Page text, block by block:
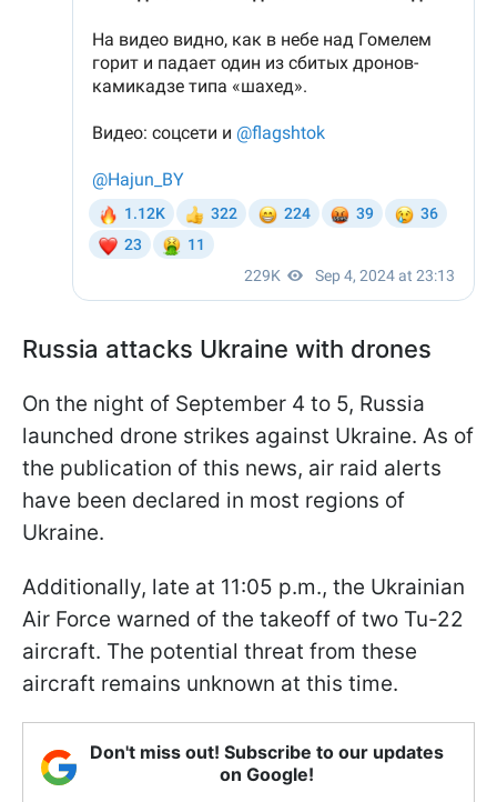
Russia attacks Ukraine with drones
On the night of September 4 to 5, Russia
launched drone strikes against Ukraine. As of
the publication of this news, air raid alerts
have been declared in most regions of
Ukraine.
Additionally, late at 11:05 p.m., the Ukrainian
Air Force warned of the takeoff of two Tu-22
aircraft. The potential threat from these
aircraft remains unknown at this time.
Don't miss out! Subscribe to our updates
on Google!